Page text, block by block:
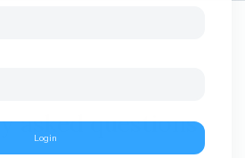
asked questions
Login